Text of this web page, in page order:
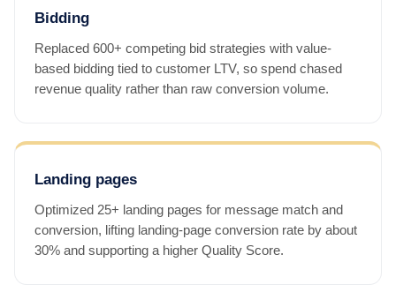
Bidding
Replaced 600+ competing bid strategies with value-
based bidding tied to customer LTV, so spend chased
revenue quality rather than raw conversion volume.
Landing pages
Optimized 25+ landing pages for message match and
conversion, lifting landing-page conversion rate by about
30% and supporting a higher Quality Score.